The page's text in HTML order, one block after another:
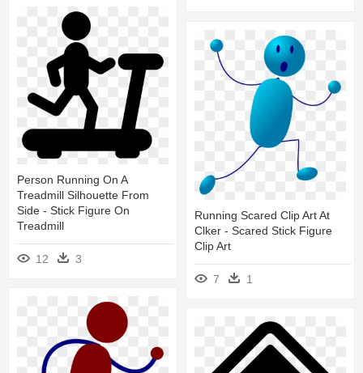
Person Running On A
Treadmill Silhouette From
Side - Stick Figure On
Treadmill
12 3
Running Scared Clip Art At
Clker - Scared Stick Figure
Clip Art
7 1